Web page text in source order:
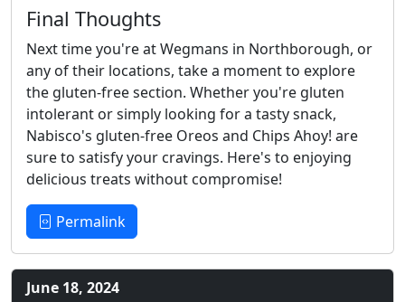
Final Thoughts
Next time you're at Wegmans in Northborough, or
any of their locations, take a moment to explore
the gluten-free section. Whether you're gluten
intolerant or simply looking for a tasty snack,
Nabisco's gluten-free Oreos and Chips Ahoy! are
sure to satisfy your cravings. Here's to enjoying
delicious treats without compromise!
Permalink
June 18, 2024